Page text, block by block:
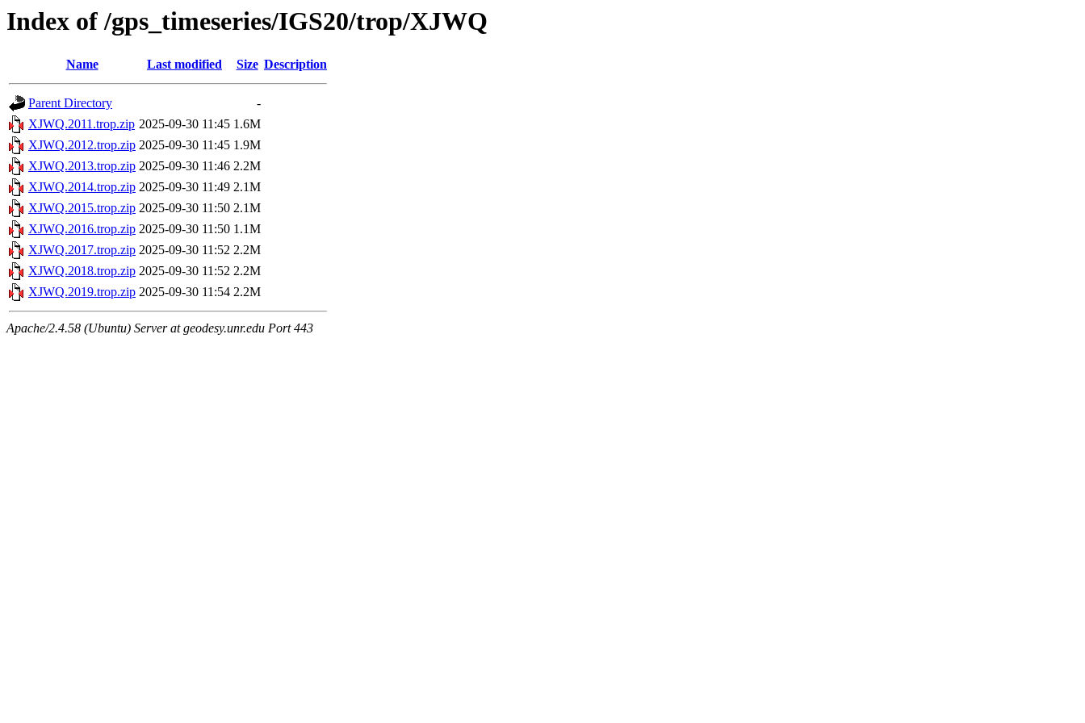
Index of /gps_timeseries/IGS20/trop/XJWQ
Name Last modified Size Description
Parent Directory
-
XJWQ.2011.trop.zip 2025-09-30 11:45 1.6M
XJWQ.2012.trop.zip 2025-09-30 11:45 1.9M
XJWQ.2013.trop.zip 2025-09-30 11:46 2.2M
XJWQ.2014.trop.zip 2025-09-30 11:49 2.1M
XJWQ.2015.trop.zip 2025-09-30 11:50 2.1M
XJWQ.2016.trop.zip 2025-09-30 11:50 1.1M
XJWQ.2017.trop.zip 2025-09-30 11:52 2.2M
XJWQ.2018.trop.zip 2025-09-30 11:52 2.2M
XJWQ.2019.trop.zip 2025-09-30 11:54 2.2M
Apache/2.4.58 (Ubuntu) Server at geodesy.unr.edu Port 443